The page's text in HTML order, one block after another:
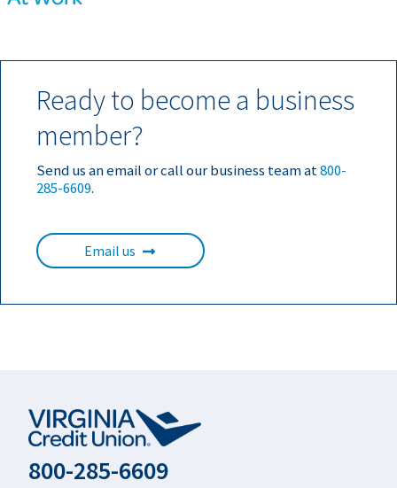
Ready to become a business
member?
Send us an email or call our business team at800-
285-6609.
Email us
800-285-6609